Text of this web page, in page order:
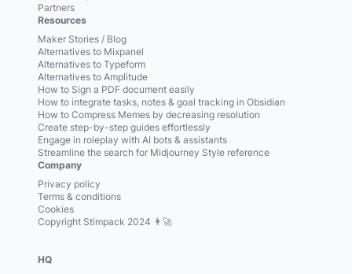
Partners
Resources
Maker Stories / Blog
Alternatives to Mixpanel
Alternatives to Typeform
Alternatives to Amplitude
How to Sign a PDF document easily
How to integrate tasks, notes & goal tracking in Obsidian
How to Compress Memes by decreasing resolution
Create step-by-step guides effortlessly
Engage in roleplay with AI bots & assistants
Streamline the search for Midjourney Style reference
Company
Privacy policy
Terms & conditions
Cookies
Copyright Stimpack 2024 👨‍🚀
HQ